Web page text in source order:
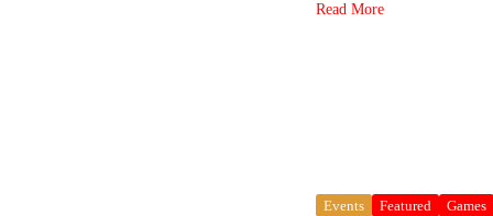
Read More
Events Featured
Games